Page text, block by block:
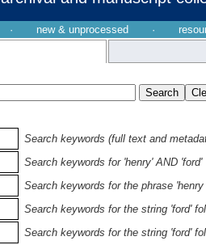
· new & unprocessed ·
Search keywords (full text and
Search keywords for 'henry' AND 'ford'
Search keywords for the phrase 'henry
Search keywords for the string 'ford'
Search keywords for the string 'ford'